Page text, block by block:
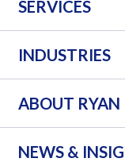
SERVICES
INDUSTRIES
ABOUT RYAN
NEWS &